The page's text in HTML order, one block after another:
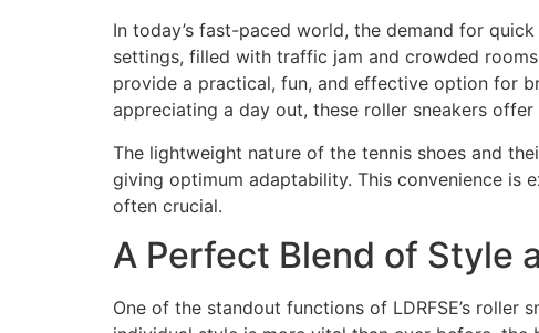
In today’s fast-paced world, the demand for
settings, filled with traffic jam and crowded
provide a practical, fun, and effective option for
appreciating a day out, these roller sneakers
The lightweight nature of the tennis shoes and
giving optimum adaptability. This convenience is
often crucial.
A Perfect Blend of Style
One of the standout functions of LDRFSE’s